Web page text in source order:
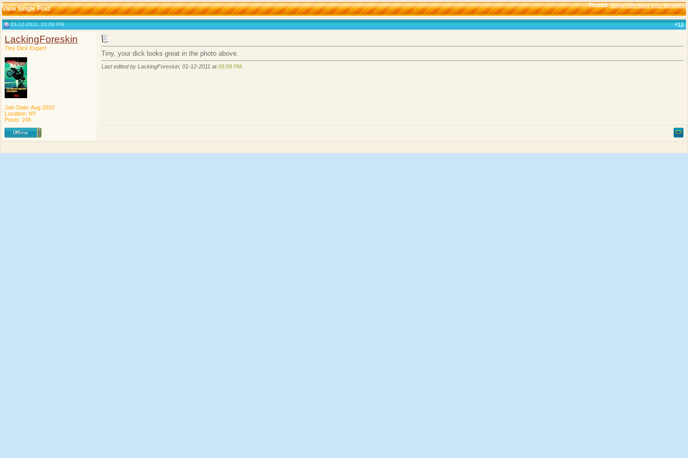
Thread:Guys! We want your fansigns!
View Single Post
01-12-2011, 01:08 PM #13
LackingForeskin
Tiny Dick Expert
Join Date: Aug 2010
Location: NY
Posts: 245
Tiny, your dick looks great in the photo above.
Last edited by LackingForeskin; 01-12-2011 at09:58 PM